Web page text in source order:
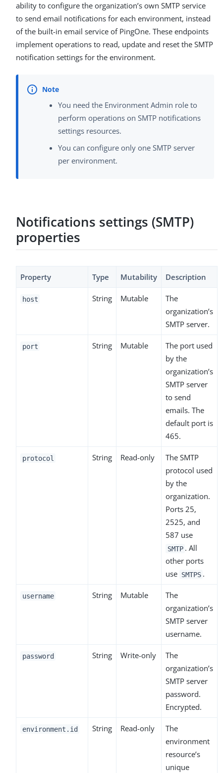
ability to configure the organization’s own SMTP service
to send email notifications for each environment, instead
of the built-in email service of PingOne. These endpoints
implement operations to read, update and reset the SMTP
notification settings for the environment.
You need the Environment Admin role to
perform operations on SMTP notifications
settings resources.
You can configure only one SMTP server
per environment.
Notifications settings (SMTP)
properties
Property Type Mutability Description
host String Mutable
The
organization’s
SMTP server.
port String Mutable
The port used
by the
organization’s
SMTP server
to send
emails. The
default port is
465.
protocol String Read-only
The SMTP
protocol used
by the
organization.
Ports 25,
2525, and
587 use
SMTP . All
other ports
use SMTPS .
username String Mutable
The
organization’s
SMTP server
username.
password String Write-only
The
organization’s
SMTP server
password.
Encrypted.
environment.id String Read-only
The
environment
resource’s
unique